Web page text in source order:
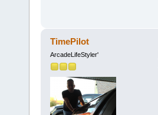
TimePilot
ArcadeLifeStyler'